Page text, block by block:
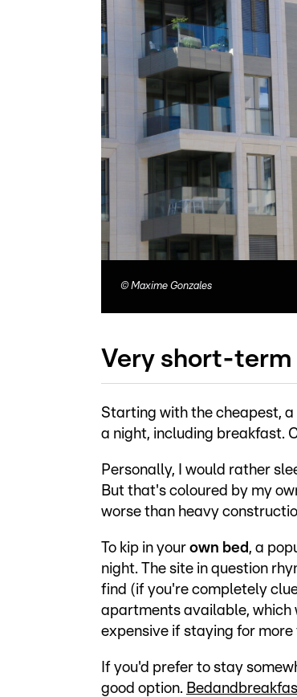
© Maxime Gonzales
Very short-term
Starting with the cheapest, a
a night, including breakfast.
Personally, I would rather
But that's coloured by my
worse than heavy
To kip in your own bed , a
night. The site in question
find (if you're completely
apartments available, which
expensive if staying for more
If you'd prefer to stay
good option.